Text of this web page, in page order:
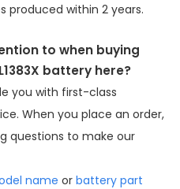
produced within 2 years.
to when buying
battery here?
you with first-class
When you place an order,
questions to make our
name or battery part